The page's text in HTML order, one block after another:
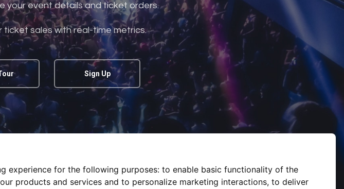
experience for the following purposes: to enable basic functionality of the
products and services and to personalize marketing interactions, to deliver
your event details and ticket orders.
ticket sales with real-time metrics.
Sign Up